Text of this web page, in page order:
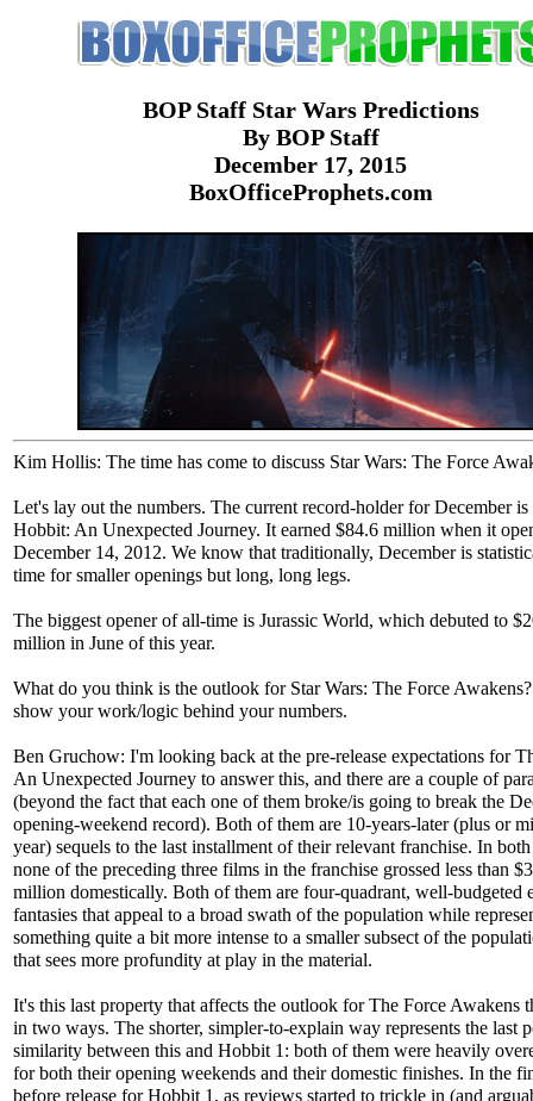
BOP Staff Star Wars Predictions
By BOP Staff
December 17, 2015
BoxOfficeProphets.com
Kim Hollis: The time has come to discuss Star Wars: The Force
Let's lay out the numbers. The current record-holder for December is
Hobbit: An Unexpected Journey. It earned $84.6 million when it
December 14, 2012. We know that traditionally, December is
time for smaller openings but long, long legs.
The biggest opener of all-time is Jurassic World, which debuted to
million in June of this year.
What do you think is the outlook for Star Wars: The Force Awakens?
show your work/logic behind your numbers.
Ben Gruchow: I'm looking back at the pre-release expectations for
An Unexpected Journey to answer this, and there are a couple of
(beyond the fact that each one of them broke/is going to break the
opening-weekend record). Both of them are 10-years-later (plus or
year) sequels to the last installment of their relevant franchise. In both
none of the preceding three films in the franchise grossed less than
million domestically. Both of them are four-quadrant, well-budgeted
fantasies that appeal to a broad swath of the population while
something quite a bit more intense to a smaller subsect of the
that sees more profundity at play in the material.
It's this last property that affects the outlook for The Force Awakens
in two ways. The shorter, simpler-to-explain way represents the last
similarity between this and Hobbit 1: both of them were heavily
for both their opening weekends and their domestic finishes. In the
before release for Hobbit 1, as reviews started to trickle in (and